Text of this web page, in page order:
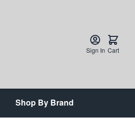
Sign In Cart
Shop By Brand